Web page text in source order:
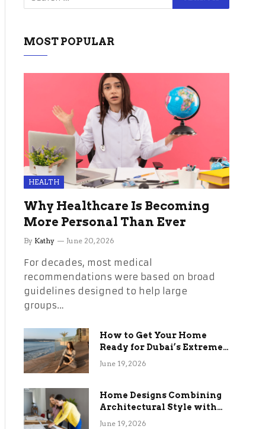
MOST POPULAR
HEALTH
Why Healthcare Is Becoming
More Personal Than Ever
By Kathy June 20, 2026
For decades, most medical
recommendations were based on broad
guidelines designed to help large
groups…
How to Get Your Home
Ready for Dubai’s Extreme
Summer Without the
June 19, 2026
Home Designs Combining
Architectural Style with
Long-Term Functional
June 19, 2026